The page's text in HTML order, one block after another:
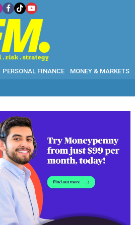
PERSONAL FINANCE MONEY & MARKETS